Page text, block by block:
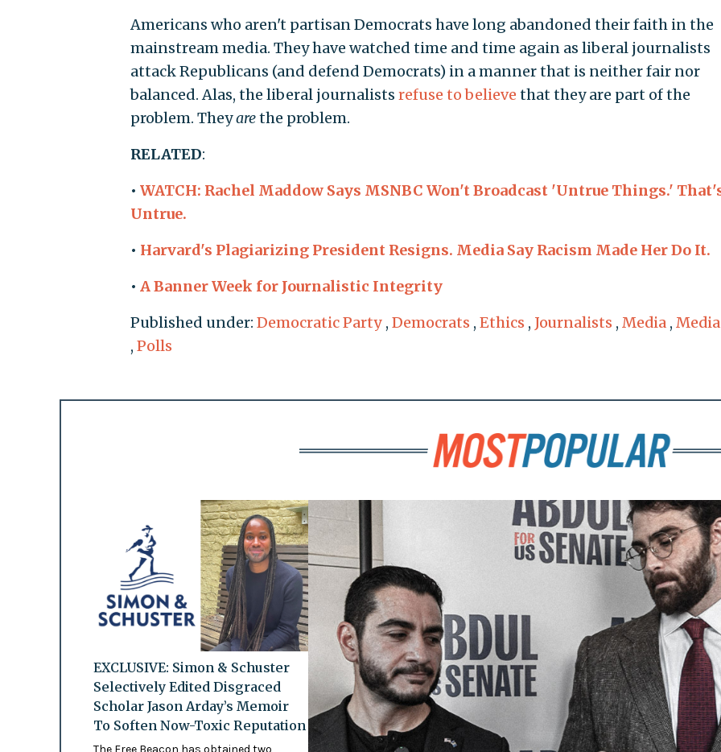
Americans who aren't partisan Democrats have long abandoned their faith in the
mainstream media. They have watched time and time again as liberal journalists
attack Republicans (and defend Democrats) in a manner that is neither fair nor
balanced. Alas, the liberal journalists refuse to believe that they are part of the
problem. Theyarethe problem.
RELATED:
• WATCH: Rachel Maddow Says MSNBC Won't Broadcast 'Untrue Things.'
Untrue.
• Harvard's Plagiarizing President Resigns. Media Say Racism Made Her Do It.
• A Banner Week for Journalistic Integrity
Published under: Democratic Party , Democrats , Ethics , Journalists , Media ,
, Polls
EXCLUSIVE: Simon & Schuster
Selectively Edited Disgraced
Scholar Jason Arday’s Memoir
To Soften Now-Toxic Reputation